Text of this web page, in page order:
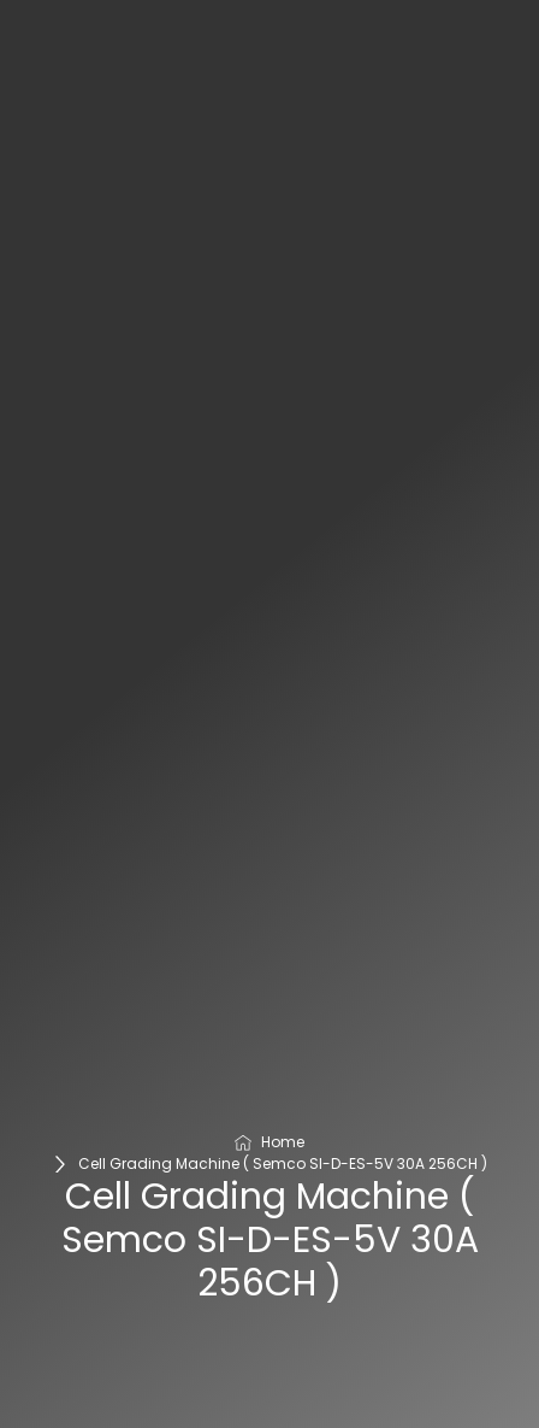
Home
Cell Grading Machine ( Semco SI-D-ES-5V 30A 256CH )
Cell Grading Machine (
Semco SI-D-ES-5V 30A
256CH )